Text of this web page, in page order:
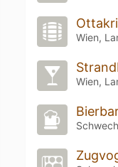
Wien,
Wien,